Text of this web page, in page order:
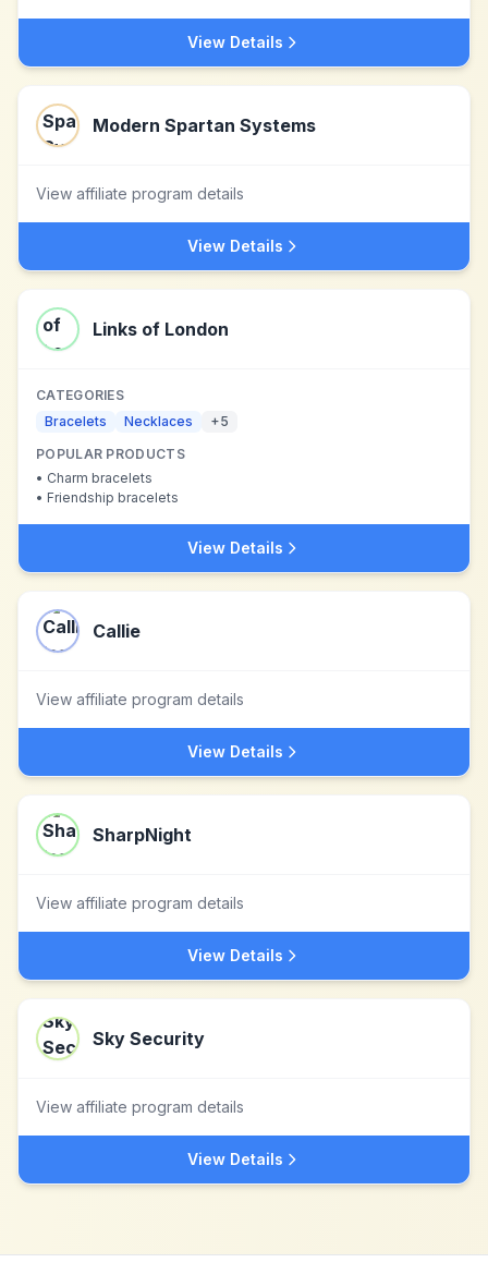
View Details
Modern Spartan Systems
View affiliate program details
View Details
Links of London
CATEGORIES
Bracelets
Necklaces +5
POPULAR PRODUCTS
• Charm bracelets
• Friendship bracelets
View Details
Callie
View affiliate program details
View Details
SharpNight
View affiliate program details
View Details
Sky Security
View affiliate program details
View Details